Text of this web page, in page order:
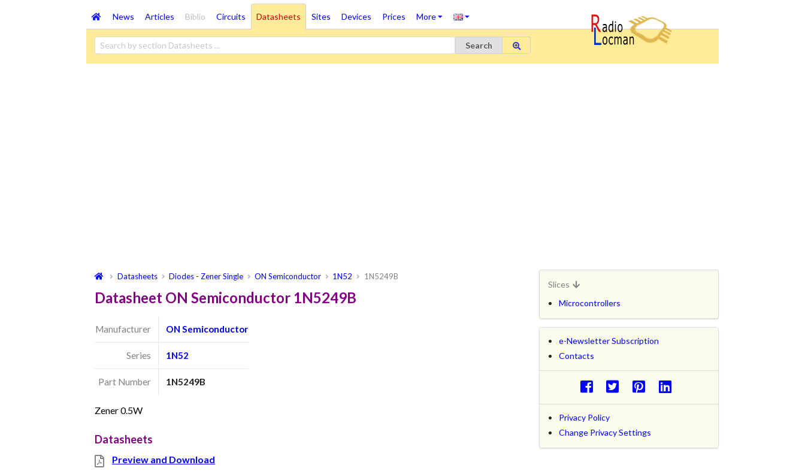
News Articles Biblio Circuits Datasheets Sites Devices Prices More
Search
Datasheets Diodes - Zener Single ON Semiconductor 1N52 1N5249B
Datasheet ON Semiconductor 1N5249B
Manufacturer ON Semiconductor
Series 1N52
Part Number 1N5249B
Zener 0.5W
Datasheets
Preview and Download
Slices
Microcontrollers
e-Newsletter Subscription
Contacts
Privacy Policy
Change Privacy Settings